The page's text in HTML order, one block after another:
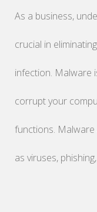
As a business,
crucial in
infection. Malware
corrupt your
functions.
as viruses,